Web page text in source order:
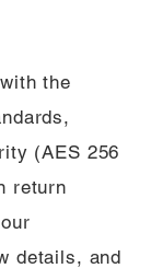
the
(AES 256
return
details, and